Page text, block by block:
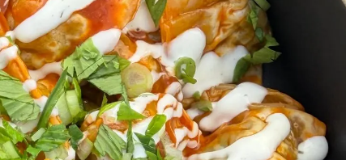
air fryer to 425
frozen dumplings in a single layer
lightly with oil
fry 10–12 minutes, shaking halfway, or until golden
crispy